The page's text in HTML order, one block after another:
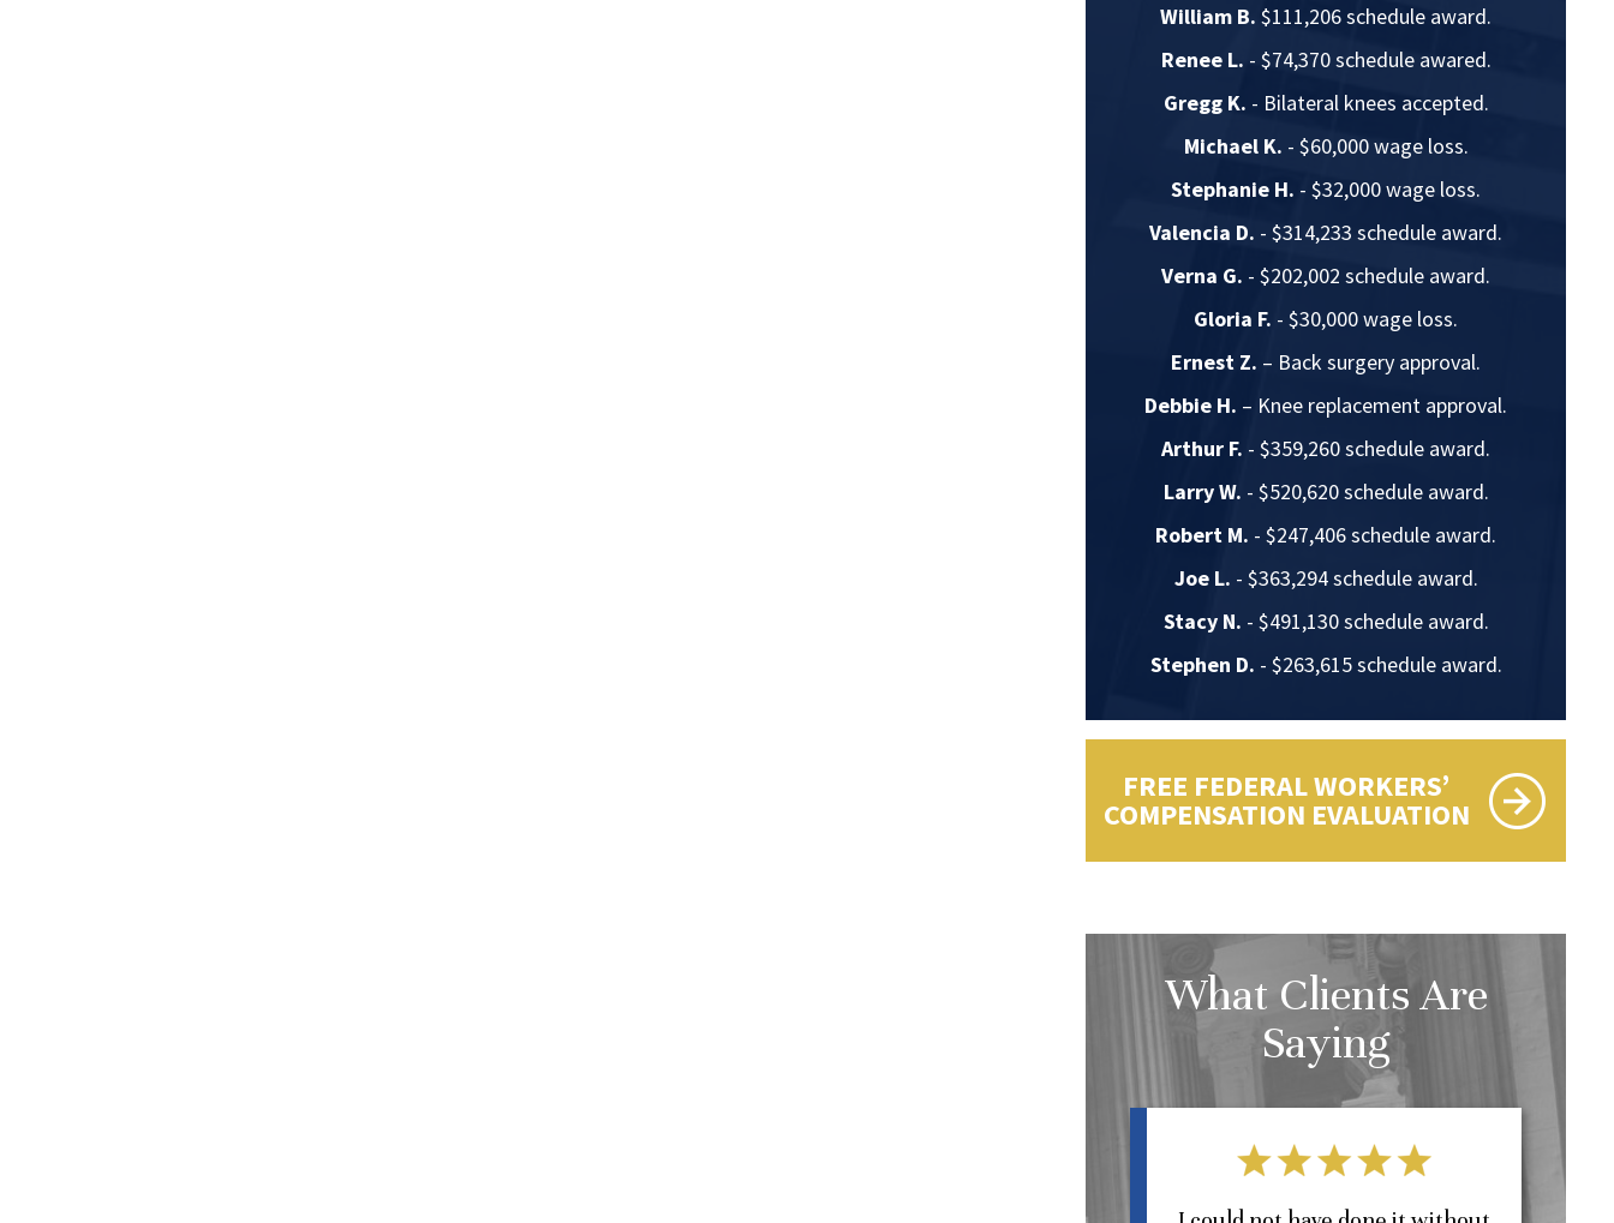
William B. $111,206 schedule award.
Renee L. - $74,370 schedule awared.
Gregg K. - Bilateral knees accepted.
Michael K. - $60,000 wage loss.
Stephanie H. - $32,000 wage loss.
Valencia D. - $314,233 schedule award.
Verna G. - $202,002 schedule award.
Gloria F. - $30,000 wage loss.
Ernest Z. – Back surgery approval.
Debbie H. – Knee replacement approval.
Arthur F. - $359,260 schedule award.
Larry W. - $520,620 schedule award.
Robert M. - $247,406 schedule award.
Joe L. - $363,294 schedule award.
Stacy N. - $491,130 schedule award.
Stephen D. - $263,615 schedule award.
FREE FEDERAL WORKERS’
COMPENSATION EVALUATION
What Clients Are
Saying